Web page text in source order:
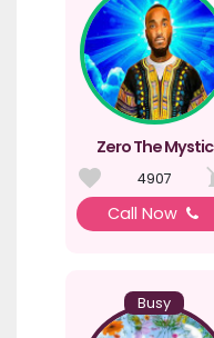
Zero The Mystic
4907
Call Now
Busy